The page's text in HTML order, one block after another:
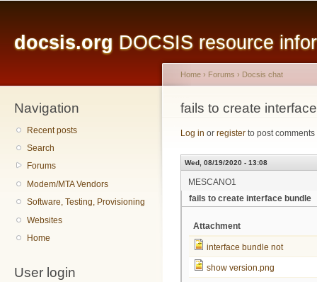
docsis.org DOCSIS resource
Navigation
Recent posts
Search
Forums
Modem/MTA Vendors
Software, Testing, Provisioning
Websites
Home
User login
You are here
Home › Forums › Docsis chat
fails to create
Log in or register to post comments
Wed, 08/19/2020 - 13:08
MESCANO1
fails to create interface bundle
Attachment
interface bundle not
show version.png